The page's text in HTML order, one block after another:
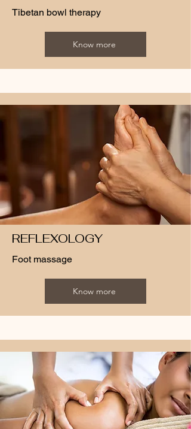
Tibetan bowl therapy
Know more
REFLEXOLOGY
Foot massage
Know more